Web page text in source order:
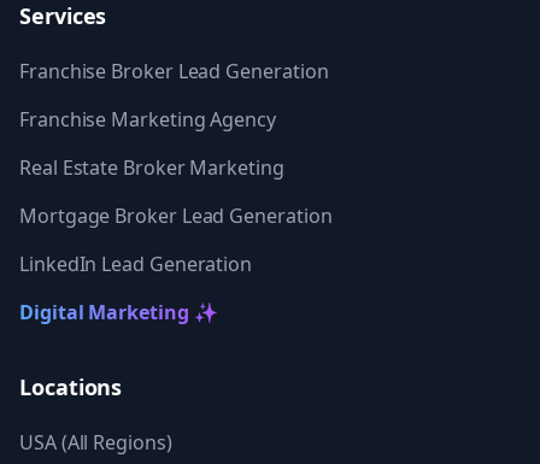
Services
Franchise Broker Lead Generation
Franchise Marketing Agency
Real Estate Broker Marketing
Mortgage Broker Lead Generation
LinkedIn Lead Generation
Digital Marketing ✨
Locations
USA (All Regions)